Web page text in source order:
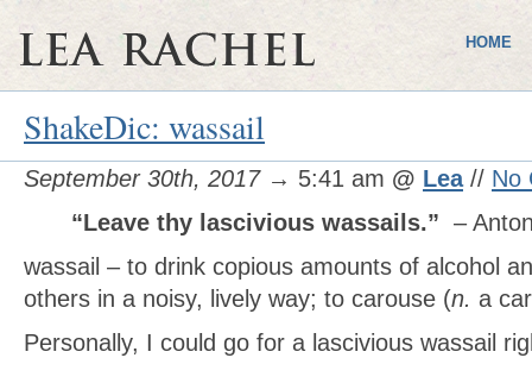
HOME
ShakeDic: wassail
September 30th, 2017→ 5:41 am @ Lea// No
“Leave thy lascivious wassails.” –
wassail – to drink copious amounts of alcohol
others in a noisy, lively way; to carouse (n. a
Personally, I could go for a lascivious wassail